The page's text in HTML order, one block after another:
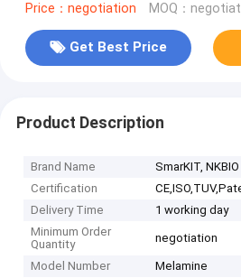
Price：negotiation MOQ：
Get Best Price
Product Description
Brand Name
SmarKIT, NKBIO
Certification
Delivery Time
1 working day
Minimum Order
Quantity
negotiation
Model Number Melamine